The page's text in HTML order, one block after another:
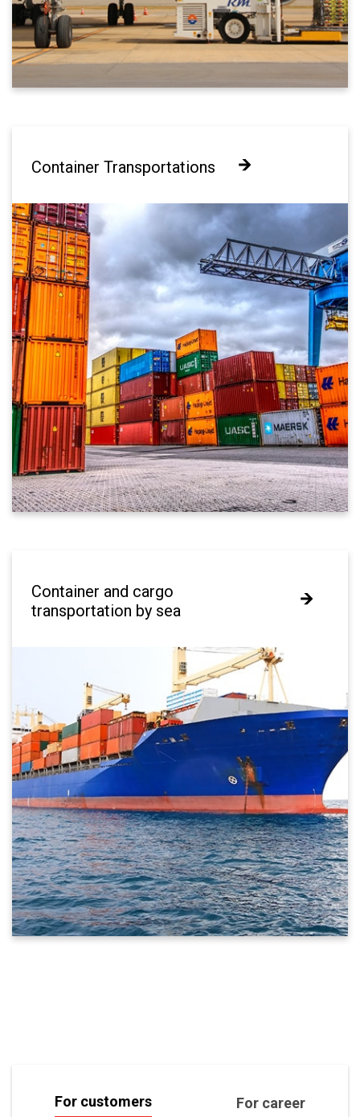
Container Transportations
Container Transportations
Container and cargo
transportation by sea
Container and cargo
transportation by sea
For customers For career